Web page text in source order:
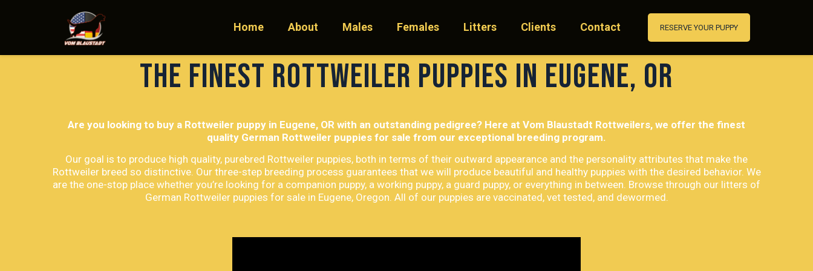
Home About Males Females Litters Clients Contact RESERVE YOUR PUPPY
The finest Rottweiler Puppies in Eugene, OR
Are you looking to buy a Rottweiler puppy in Eugene, OR with an outstanding pedigree? Here at Vom Blaustadt Rottweilers, we offer the finest
quality German Rottweiler puppies for sale from our exceptional breeding program.
Our goal is to produce high quality, purebred Rottweiler puppies, both in terms of their outward appearance and the personality attributes that make the
Rottweiler breed so distinctive. Our three-step breeding process guarantees that we will produce beautiful and healthy puppies with the desired behavior. We
are the one-stop place whether you’re looking for a companion puppy, a working puppy, a guard puppy, or everything in between. Browse through our litters of
German Rottweiler puppies for sale in Eugene, Oregon. All of our puppies are vaccinated, vet tested, and dewormed.